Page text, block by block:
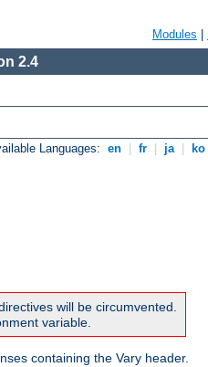
Modules
2.4
Languages: en fr ja ko
will be circumvented.
variable.
containing the Vary header.